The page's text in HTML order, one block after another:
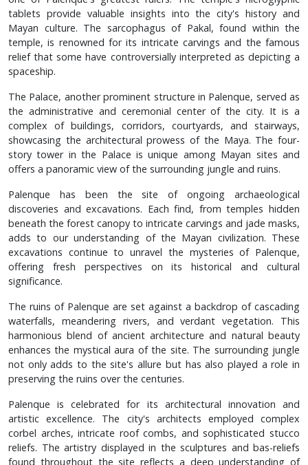
tablets provide valuable insights into the city's history and
Mayan culture. The sarcophagus of Pakal, found within the
temple, is renowned for its intricate carvings and the famous
relief that some have controversially interpreted as depicting a
spaceship.
The Palace, another prominent structure in Palenque, served as
the administrative and ceremonial center of the city. It is a
complex of buildings, corridors, courtyards, and stairways,
showcasing the architectural prowess of the Maya. The four-
story tower in the Palace is unique among Mayan sites and
offers a panoramic view of the surrounding jungle and ruins.
Palenque has been the site of ongoing archaeological
discoveries and excavations. Each find, from temples hidden
beneath the forest canopy to intricate carvings and jade masks,
adds to our understanding of the Mayan civilization. These
excavations continue to unravel the mysteries of Palenque,
offering fresh perspectives on its historical and cultural
significance.
The ruins of Palenque are set against a backdrop of cascading
waterfalls, meandering rivers, and verdant vegetation. This
harmonious blend of ancient architecture and natural beauty
enhances the mystical aura of the site. The surrounding jungle
not only adds to the site's allure but has also played a role in
preserving the ruins over the centuries.
Palenque is celebrated for its architectural innovation and
artistic excellence. The city's architects employed complex
corbel arches, intricate roof combs, and sophisticated stucco
reliefs. The artistry displayed in the sculptures and bas-reliefs
found throughout the site reflects a deep understanding of